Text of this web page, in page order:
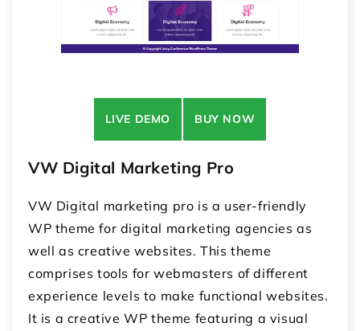
LIVE DEMO BUY NOW
VW Digital Marketing Pro
VW Digital marketing pro is a user-friendly
WP theme for digital marketing agencies as
well as creative websites. This theme
comprises tools for webmasters of different
experience levels to make functional websites.
It is a creative WP theme featuring a visual